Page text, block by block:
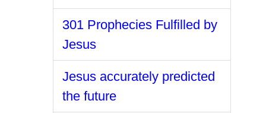
301 Prophecies Fulfilled by
Jesus
Jesus accurately predicted
the future